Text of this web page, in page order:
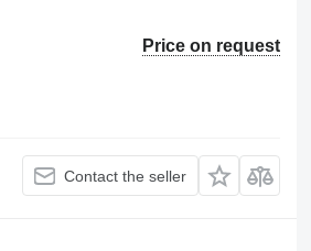
Price on request
Contact the seller